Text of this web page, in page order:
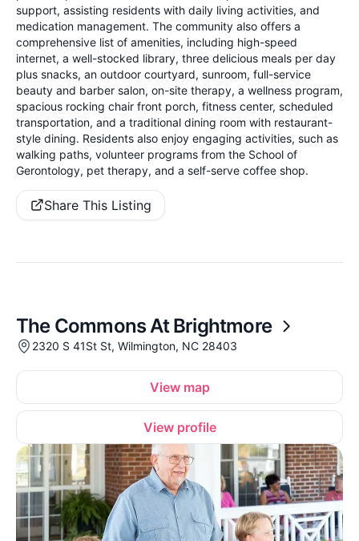
support, assisting residents with daily living activities, and
medication management. The community also offers a
comprehensive list of amenities, including high-speed
internet, a well-stocked library, three delicious meals per day
plus snacks, an outdoor courtyard, sunroom, full-service
beauty and barber salon, on-site therapy, a wellness program,
spacious rocking chair front porch, fitness center, scheduled
transportation, and a traditional dining room with restaurant-
style dining. Residents also enjoy engaging activities, such as
walking paths, volunteer programs from the School of
Gerontology, pet therapy, and a self-serve coffee shop.
Share This Listing
The Commons At Brightmore
2320 S 41St St, Wilmington, NC 28403
View map
View profile